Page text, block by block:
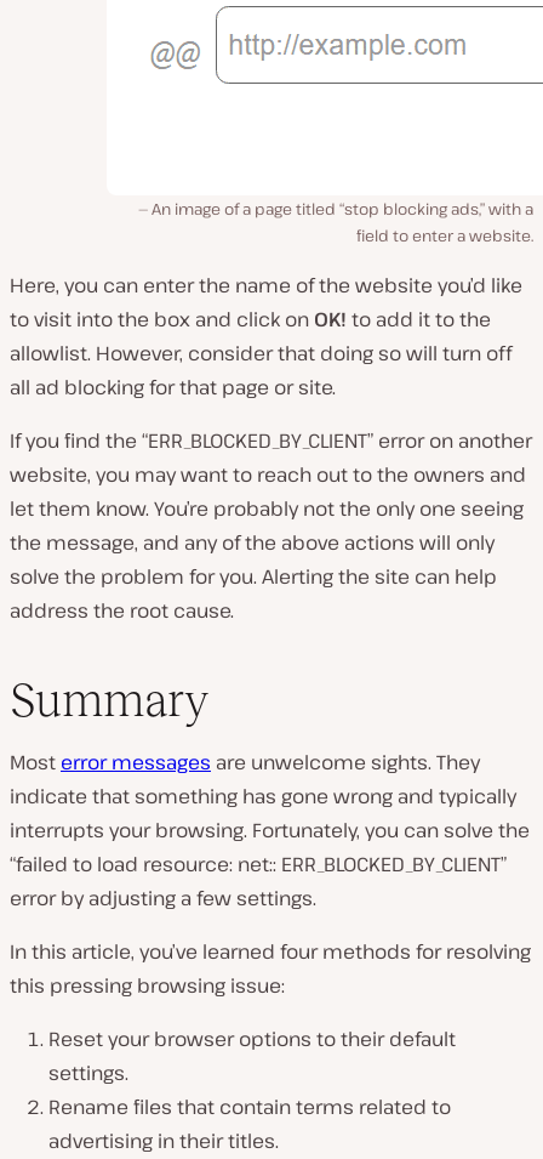
An image of a page titled “stop blocking ads,” with a
field to enter a website.
Here, you can enter the name of the website you’d like
to visit into the box and click on OK! to add it to the
allowlist. However, consider that doing so will turn off
all ad blocking for that page or site.
If you find the “ERR_BLOCKED_BY_CLIENT” error on another
website, you may want to reach out to the owners and
let them know. You’re probably not the only one seeing
the message, and any of the above actions will only
solve the problem for you. Alerting the site can help
address the root cause.
Summary
Most error messages are unwelcome sights. They
indicate that something has gone wrong and typically
interrupts your browsing. Fortunately, you can solve the
“failed to load resource: net:: ERR_BLOCKED_BY_CLIENT”
error by adjusting a few settings.
In this article, you’ve learned four methods for resolving
this pressing browsing issue:
Reset your browser options to their default
settings.
Rename files that contain terms related to
advertising in their titles.